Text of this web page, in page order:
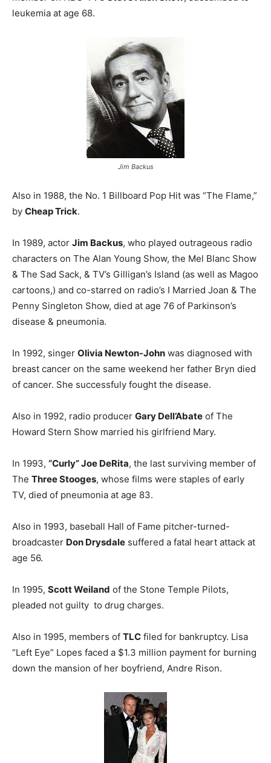
leukemia at age 68.
Jim Backus
Also in 1988, the No. 1 Billboard Pop Hit was “The Flame,”
by Cheap Trick.
In 1989, actor Jim Backus, who played outrageous radio
characters on The Alan Young Show, the Mel Blanc Show
& The Sad Sack, & TV’s Gilligan’s Island (as well as Magoo
cartoons,) and co-starred on radio’s I Married Joan & The
Penny Singleton Show, died at age 76 of Parkinson’s
disease & pneumonia.
In 1992, singer Olivia Newton-John was diagnosed with
breast cancer on the same weekend her father Bryn died
of cancer. She successfuly fought the disease.
Also in 1992, radio producer Gary Dell’Abate of The
Howard Stern Show married his girlfriend Mary.
In 1993, “Curly” Joe DeRita, the last surviving member of
The Three Stooges, whose films were staples of early
TV, died of pneumonia at age 83.
Also in 1993, baseball Hall of Fame pitcher-turned-
broadcaster Don Drysdale suffered a fatal heart attack at
age 56.
In 1995, Scott Weiland of the Stone Temple Pilots,
pleaded not guilty to drug charges.
Also in 1995, members of TLC filed for bankruptcy. Lisa
“Left Eye” Lopes faced a $1.3 million payment for burning
down the mansion of her boyfriend, Andre Rison.